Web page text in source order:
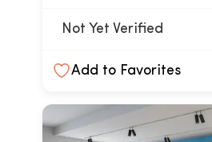
Not Yet Verified
Add to Favorites